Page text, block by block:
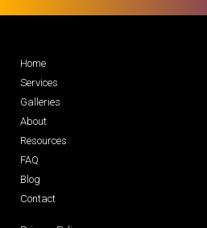
Home
Services
Galleries
About
Resources
FAQ
Blog
Contact